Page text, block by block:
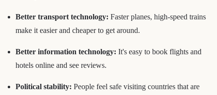
Better transport technology: Faster planes, high-speed trains
make it easier and cheaper to get around.
Better information technology: It's easy to book flights and
hotels online and see reviews.
Political stability: People feel safe visiting countries that are